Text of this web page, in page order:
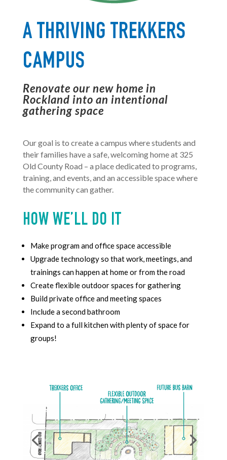
A THRIVING TREKKERS
CAMPUS
Renovate our new home in
Rockland into an intentional
gathering space
Our goal is to create a campus where students and
their families have a safe, welcoming home at 325
Old County Road – a place dedicated to programs,
training, and events, and an accessible space where
the community can gather.
HOW WE’LL DO IT
Make program and office space accessible
Upgrade technology so that work, meetings, and
trainings can happen at home or from the road
Create flexible outdoor spaces for gathering
Build private office and meeting spaces
Include a second bathroom
Expand to a full kitchen with plenty of space for
groups!